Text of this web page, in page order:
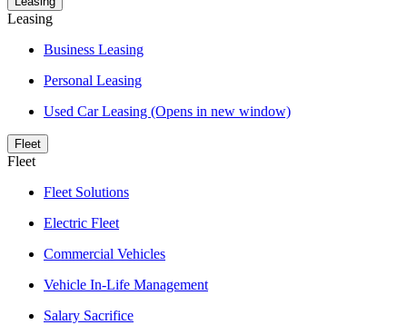
Leasing
Business Leasing
Personal Leasing
Used Car Leasing (Opens in new window)
Fleet
Fleet
Fleet Solutions
Electric Fleet
Commercial Vehicles
Vehicle In-Life Management
Salary Sacrifice